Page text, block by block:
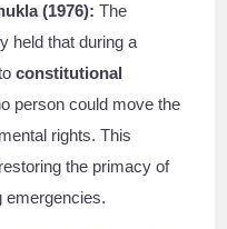
(1976): The
held that during a
constitutional
person could move the
rights. This
the primacy of
emergencies.